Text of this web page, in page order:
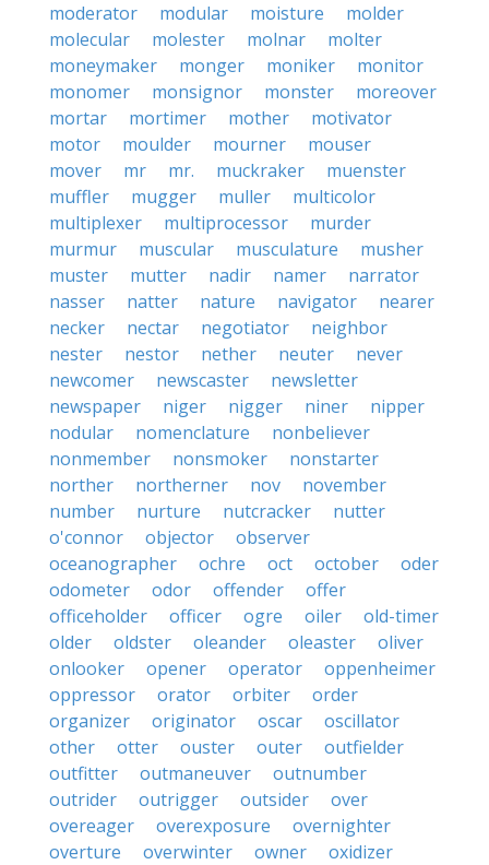
moderator
modular moisture
molder
molecular
molester molnar
molter
moneymaker
monger moniker
monitor
monomer
monsignor monster
moreover
mortar
mortimer mother
motivator
motor
moulder mourner
mouser
mover
mr mr. muckraker
muenster
muffler
mugger muller
multicolor
multiplexer
multiprocessor
murder
murmur
muscular musculature
musher
muster
mutter nadir namer
narrator
nasser
natter nature navigator
nearer
necker
nectar negotiator
neighbor
nester
nestor nether neuter
never
newcomer
newscaster
newsletter
newspaper
niger nigger niner
nipper
nodular
nomenclature
nonbeliever
nonmember
nonsmoker
nonstarter
norther
northerner nov
november
number
nurture nutcracker
nutter
o'connor
objector
observer
oceanographer
ochre oct october
oder
odometer
odor offender
offer
officeholder
officer ogre oiler
old-timer
older
oldster oleander oleaster
oliver
onlooker
opener operator
oppenheimer
oppressor
orator orbiter
order
organizer
originator oscar
oscillator
other
otter ouster outer
outfielder
outfitter
outmaneuver
outnumber
outrider
outrigger outsider
over
overeager
overexposure
overnighter
overture
overwinter owner
oxidizer